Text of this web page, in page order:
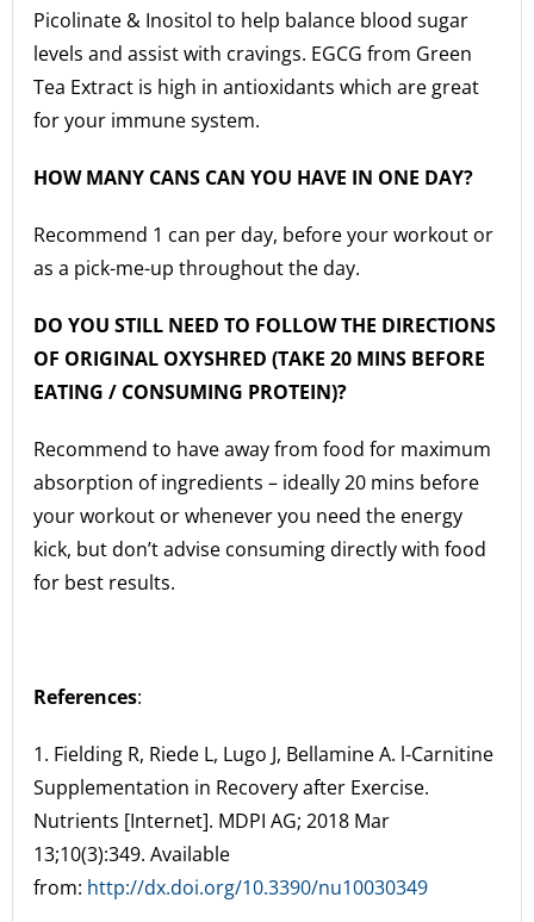
Picolinate & Inositol to help balance blood sugar
levels and assist with cravings. EGCG from Green
Tea Extract is high in antioxidants which are great
for your immune system.
HOW MANY CANS CAN YOU HAVE IN ONE DAY?
Recommend 1 can per day, before your workout or
as a pick-me-up throughout the day.
DO YOU STILL NEED TO FOLLOW THE DIRECTIONS
OF ORIGINAL OXYSHRED (TAKE 20 MINS BEFORE
EATING / CONSUMING PROTEIN)?
Recommend to have away from food for maximum
absorption of ingredients – ideally 20 mins before
your workout or whenever you need the energy
kick, but don’t advise consuming directly with food
for best results.
References:
1. Fielding R, Riede L, Lugo J, Bellamine A. l-Carnitine
Supplementation in Recovery after Exercise.
Nutrients [Internet]. MDPI AG; 2018 Mar
13;10(3):349. Available
from: http://dx.doi.org/10.3390/nu10030349